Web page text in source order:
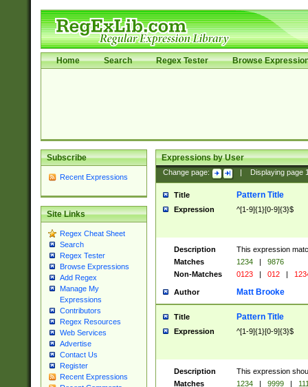
Home Search Regex Tester Browse
Subscribe
Recent Expressions
Site Links
Regex Cheat Sheet
Search
Regex Tester
Browse Expressions
Add Regex
Manage My
Expressions
Contributors
Regex Resources
Web Services
Advertise
Contact Us
Register
Recent Expressions
Expressions by User
Change page: Displaying page
Title Pattern Title
Expression ^[1-9]{1}[0-9]{3}$
Description
This expression
Matches
1234 |
9876
Non-Matches
0123 | 012 |
Author Matt Brooke
Title Pattern Title
Expression ^[1-9]{1}[0-9]{3}$
Description
This expression
Matches
1234 | 9999 |